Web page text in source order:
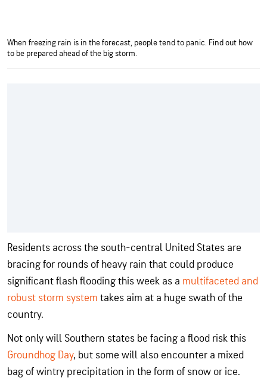
When freezing rain is in the forecast, people tend to panic. Find out how
to be prepared ahead of the big storm.
Residents across the south-central United States are
bracing for rounds of heavy rain that could produce
significant flash flooding this week as a multifaceted and
robust storm system takes aim at a huge swath of the
country.
Not only will Southern states be facing a flood risk this
Groundhog Day, but some will also encounter a mixed
bag of wintry precipitation in the form of snow or ice.